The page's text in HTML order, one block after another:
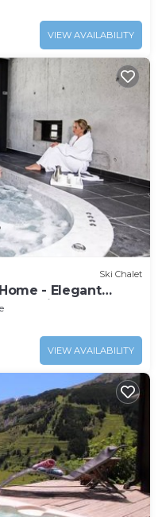
VIEW AVAILABILITY
Ski Chalet
- Elegant
- super
VIEW AVAILABILITY